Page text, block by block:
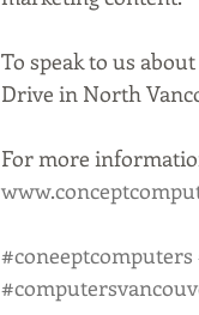
To speak to us
Drive in North
For more
#coneeptcomputers